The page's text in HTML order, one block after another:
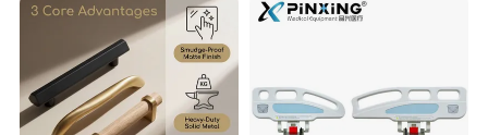
Company Profile